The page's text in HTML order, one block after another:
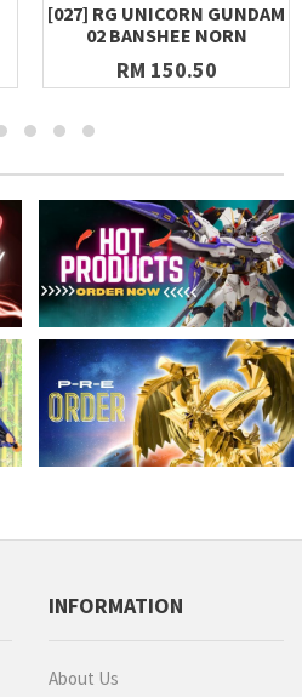
[027] RG UNICORN GUNDAM
02 BANSHEE NORN
RM 150.50
INFORMATION
About Us